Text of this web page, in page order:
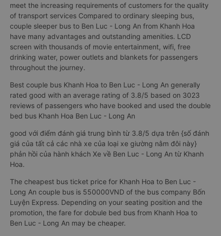
meet the increasing requirements of customers for the quality
of transport services Compared to ordinary sleeping bus,
couple sleeper bus to Ben Luc - Long An from Khanh Hoa
have many advantages and outstanding amenities. LCD
screen with thousands of movie entertainment, wifi, free
drinking water, power outlets and blankets for passengers
throughout the journey.
Best couple bus Khanh Hoa to Ben Luc - Long An generally
rated good with an average rating of 3.8/5 based on 3023
reviews of passengers who have booked and used the double
bed bus Khanh Hoa Ben Luc - Long An
good với điểm đánh giá trung bình từ 3.8/5 dựa trên {số đánh
giá của tất cả các nhà xe của loại xe giường nằm đôi này}
phản hồi của hành khách Xe về Ben Luc - Long An từ Khanh
Hoa.
The cheapest bus ticket price for Khanh Hoa to Ben Luc -
Long An couple bus is 550000VND of the bus company Bốn
Luyện Express. Depending on your seating position and the
promotion, the fare for dobule bed bus from Khanh Hoa to
Ben Luc - Long An may be cheaper.